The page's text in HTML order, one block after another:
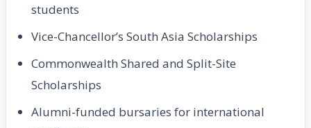
students
Vice-Chancellor’s South Asia Scholarships
Commonwealth Shared and Split-Site
Scholarships
Alumni-funded bursaries for international